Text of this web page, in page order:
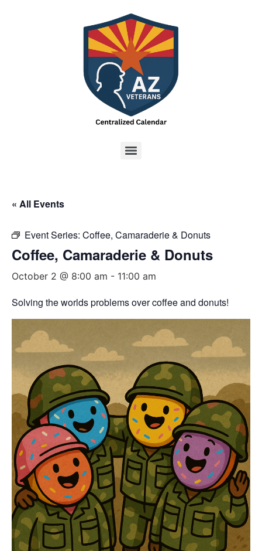
« All Events
Event Series: Coffee, Camaraderie & Donuts
Coffee, Camaraderie & Donuts
October 2 @ 8:00 am - 11:00 am
Solving the worlds problems over coffee and donuts!